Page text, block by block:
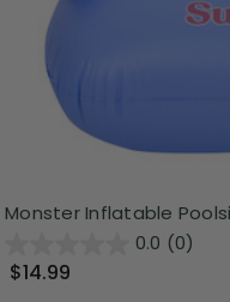
Monster Inflatable
0.0 (0)
$14.99